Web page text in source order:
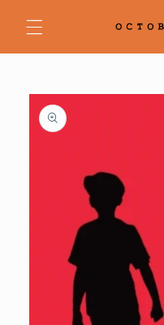
content
Skip to
product
information